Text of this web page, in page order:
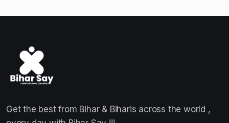
Get the best from Bihar & Biharis across the world ,